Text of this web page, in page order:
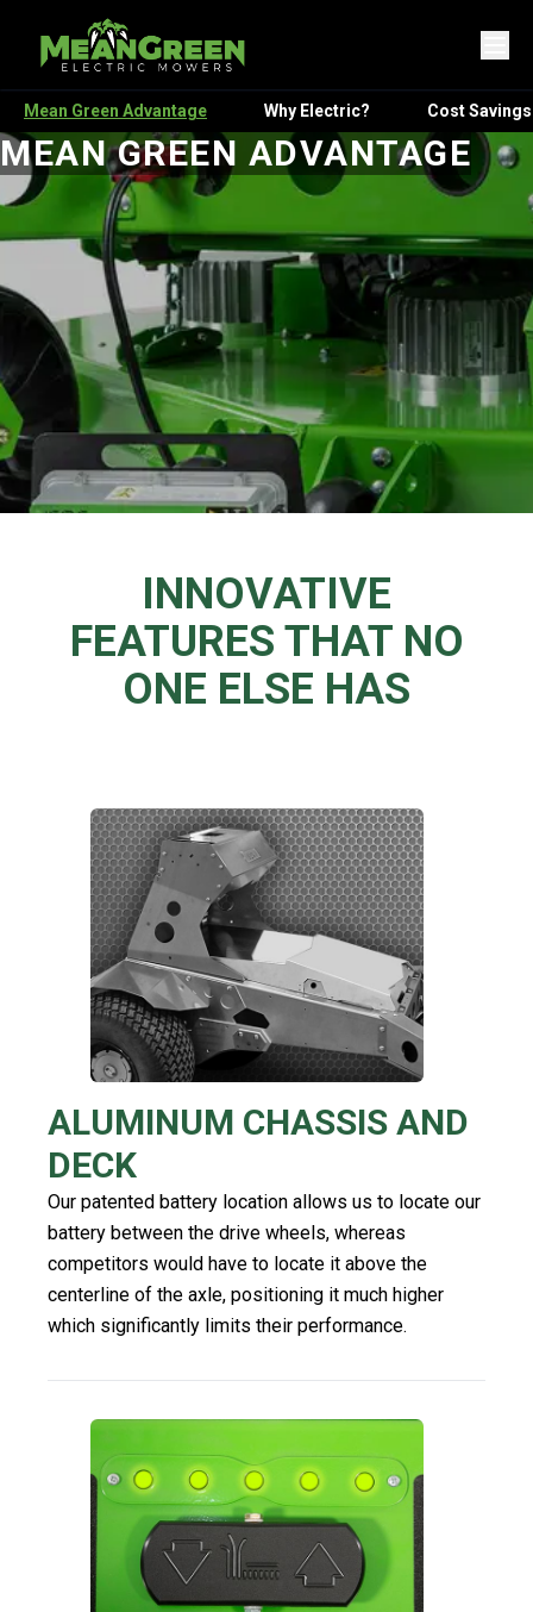
Mean Green Advantage Why Electric? Cost
MEAN GREEN ADVANTAGE
INNOVATIVE
FEATURES THAT NO
ONE ELSE HAS
ALUMINUM CHASSIS AND
DECK
Our patented battery location allows us to locate our
battery between the drive wheels, whereas
competitors would have to locate it above the
centerline of the axle, positioning it much higher
which significantly limits their performance.